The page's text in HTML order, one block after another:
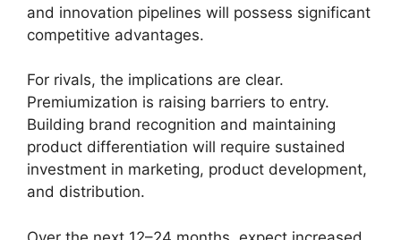
and innovation pipelines will possess significant
competitive advantages.
For rivals, the implications are clear.
Premiumization is raising barriers to entry.
Building brand recognition and maintaining
product differentiation will require sustained
investment in marketing, product development,
and distribution.